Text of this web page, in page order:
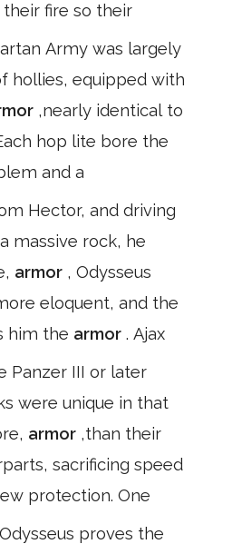
fire so their
Army was largely
hollies, equipped with
,nearly identical to
hop lite bore the
and a
Hector, and driving
massive rock, he
armor , Odysseus
eloquent, and the
him the armor . Ajax
Panzer III or later
were unique in that
armor ,than their
sacrificing speed
protection. One
proves the